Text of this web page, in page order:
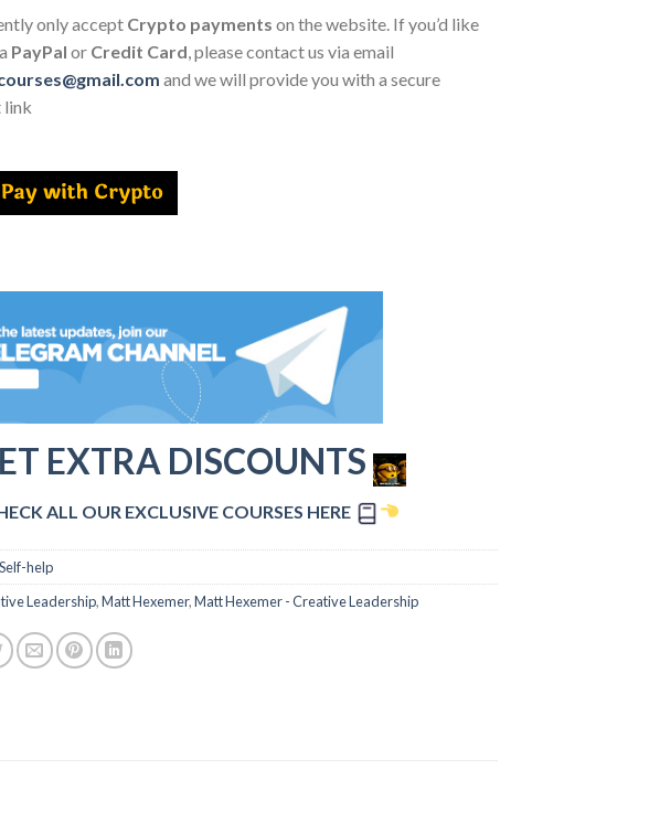
only accept Crypto payments on the website. If you’d like
PayPal or Credit Card , please contact us via email
and we will provide you with a secure
link
EXTRA DISCOUNTS
ALL OUR EXCLUSIVE COURSES HERE
Self-help
Leadership,Matt Hexemer,Matt Hexemer - Creative Leadership